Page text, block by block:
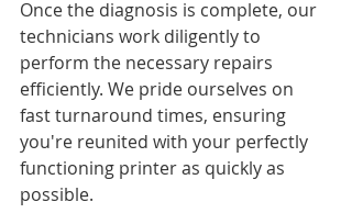
Once the diagnosis is complete, our
technicians work diligently to
perform the necessary repairs
efficiently. We pride ourselves on
fast turnaround times, ensuring
you're reunited with your perfectly
functioning printer as quickly as
possible.